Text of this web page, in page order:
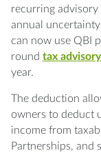
Q: How
advisory
Q: How
advisory
recurring advisory
annual
can now use QBI
round tax
year.
The deduction
owners to deduct
income from
Partnerships, and